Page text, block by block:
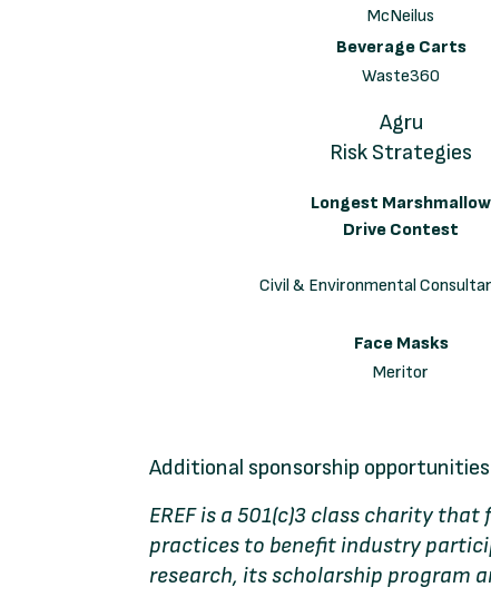
McNeilus
Beverage Carts
Waste360
Agru
Risk Strategies
Longest Marshmallow
Drive Contest
Civil & Environmental
Face Masks
Meritor
Additional sponsorship
EREF is a 501(c)3 class charity
practices to benefit industry
research, its scholarship program